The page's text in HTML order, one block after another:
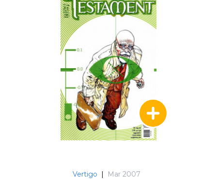
Vertigo | Mar 2007